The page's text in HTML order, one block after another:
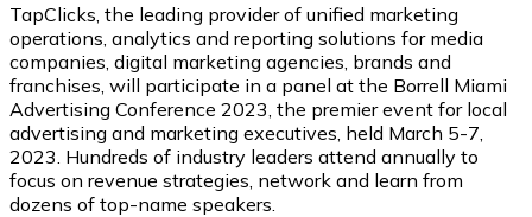
TapClicks, the leading provider of unified marketing
operations, analytics and reporting solutions for media
companies, digital marketing agencies, brands and
franchises, will participate in a panel at the Borrell Miami
Advertising Conference 2023, the premier event for local
advertising and marketing executives, held March 5-7,
2023. Hundreds of industry leaders attend annually to
focus on revenue strategies, network and learn from
dozens of top-name speakers.